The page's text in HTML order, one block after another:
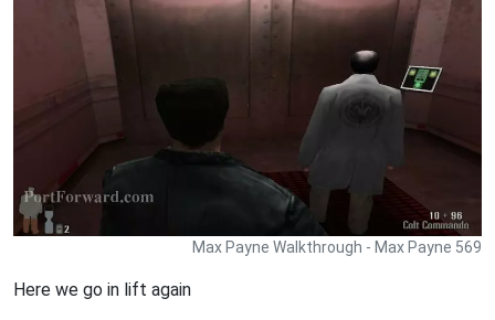
Max Payne Walkthrough - Max Payne 569
Here we go in lift again